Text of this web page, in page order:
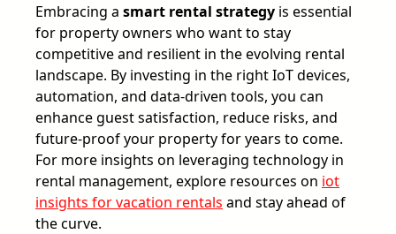
Embracing a smart rental strategy is essential
for property owners who want to stay
competitive and resilient in the evolving rental
landscape. By investing in the right IoT devices,
automation, and data-driven tools, you can
enhance guest satisfaction, reduce risks, and
future-proof your property for years to come.
For more insights on leveraging technology in
rental management, explore resources on iot
insights for vacation rentals and stay ahead of
the curve.